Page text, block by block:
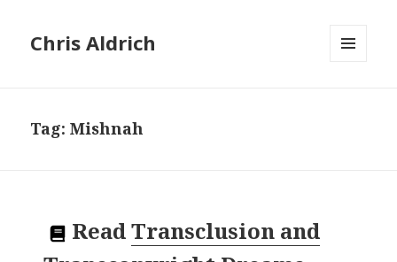
Chris Aldrich
Tag:Mishnah
ReadTransclusion and